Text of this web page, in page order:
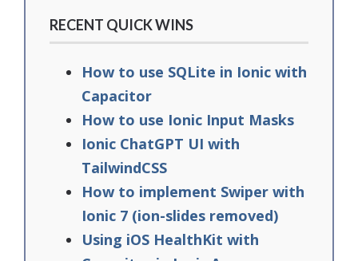
RECENT QUICK WINS
How to use SQLite in Ionic with
Capacitor
How to use Ionic Input Masks
Ionic ChatGPT UI with
TailwindCSS
How to implement Swiper with
Ionic 7 (ion-slides removed)
Using iOS HealthKit with